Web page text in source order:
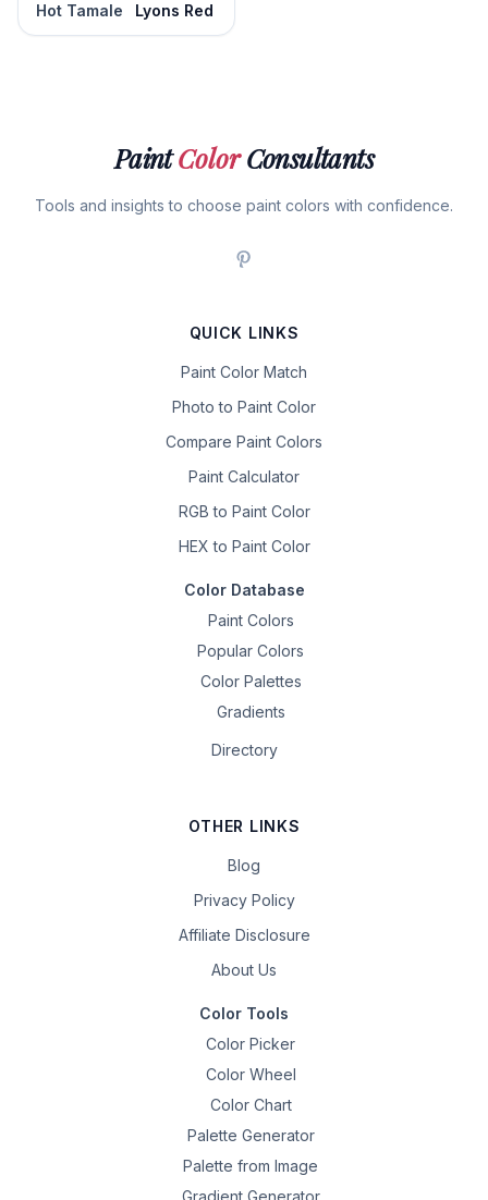
Hot Tamale Lyons Red
PaintColorConsultants
Tools and insights to choose paint colors with confidence.
QUICK LINKS
Paint Color Match
Photo to Paint Color
Compare Paint Colors
Paint Calculator
RGB to Paint Color
HEX to Paint Color
Color Database
Paint Colors
Popular Colors
Color Palettes
Gradients
Directory
OTHER LINKS
Blog
Privacy Policy
Affiliate Disclosure
About Us
Color Tools
Color Picker
Color Wheel
Color Chart
Palette Generator
Palette from Image
Gradient Generator